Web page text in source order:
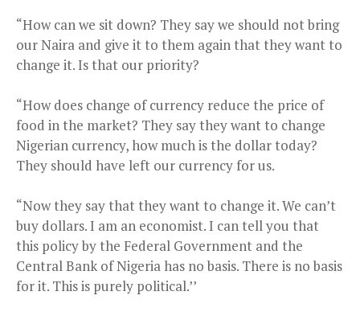
“How can we sit down? They say we should not bring
our Naira and give it to them again that they want to
change it. Is that our priority?
“How does change of currency reduce the price of
food in the market? They say they want to change
Nigerian currency, how much is the dollar today?
They should have left our currency for us.
“Now they say that they want to change it. We can’t
buy dollars. I am an economist. I can tell you that
this policy by the Federal Government and the
Central Bank of Nigeria has no basis. There is no basis
for it. This is purely political.’’